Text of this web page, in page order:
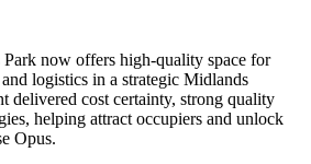
Park now offers high-quality space for
logistics in a strategic Midlands
delivered cost certainty, strong quality
helping attract occupiers and unlock
Opus.